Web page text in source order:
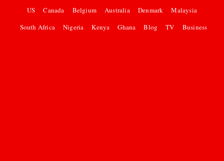
US
Canada Belgium Australia Denmark
Malaysia
South Africa
Nigeria Kenya Ghana Blog TV Business